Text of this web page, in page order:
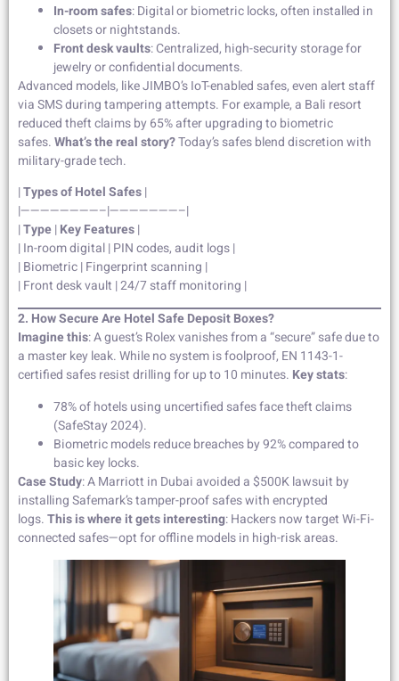
In-room safes: Digital or biometric locks, often installed in
closets or nightstands.
Front desk vaults: Centralized, high-security storage for
jewelry or confidential documents.
Advanced models, like JIMBO’s IoT-enabled safes, even alert staff
via SMS during tampering attempts. For example, a Bali resort
reduced theft claims by 65% after upgrading to biometric
safes.What’s the real story?Today’s safes blend discretion with
military-grade tech.
|Types of Hotel Safes|
|————————–|———————–|
|Type|Key Features|
| In-room digital | PIN codes, audit logs |
| Biometric | Fingerprint scanning |
| Front desk vault | 24/7 staff monitoring |
2. How Secure Are Hotel Safe Deposit Boxes?
Imagine this: A guest’s Rolex vanishes from a “secure” safe due to
a master key leak. While no system is foolproof, EN 1143-1-
certified safes resist drilling for up to 10 minutes. Key stats:
78% of hotels using uncertified safes face theft claims
(SafeStay 2024).
Biometric models reduce breaches by 92% compared to
basic key locks.
Case Study: A Marriott in Dubai avoided a $500K lawsuit by
installing Safemark’s tamper-proof safes with encrypted
logs.This is where it gets interesting: Hackers now target Wi-Fi-
connected safes—opt for offline models in high-risk areas.